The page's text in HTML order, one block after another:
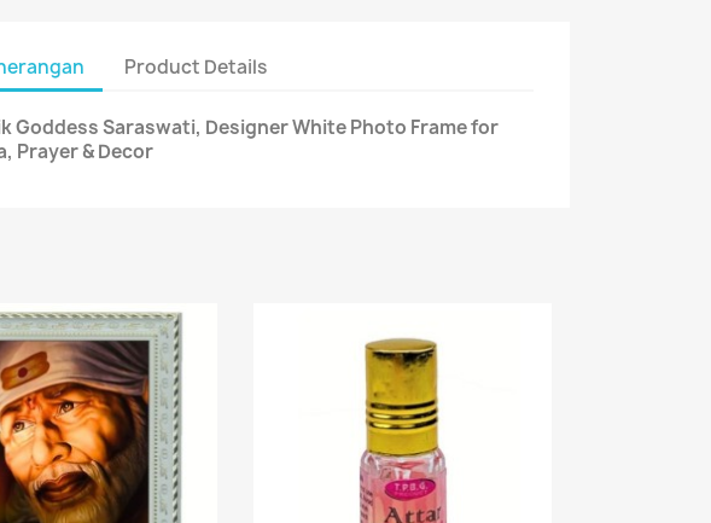
Product Details
Goddess Saraswati, Designer White Photo Frame for
Prayer & Decor